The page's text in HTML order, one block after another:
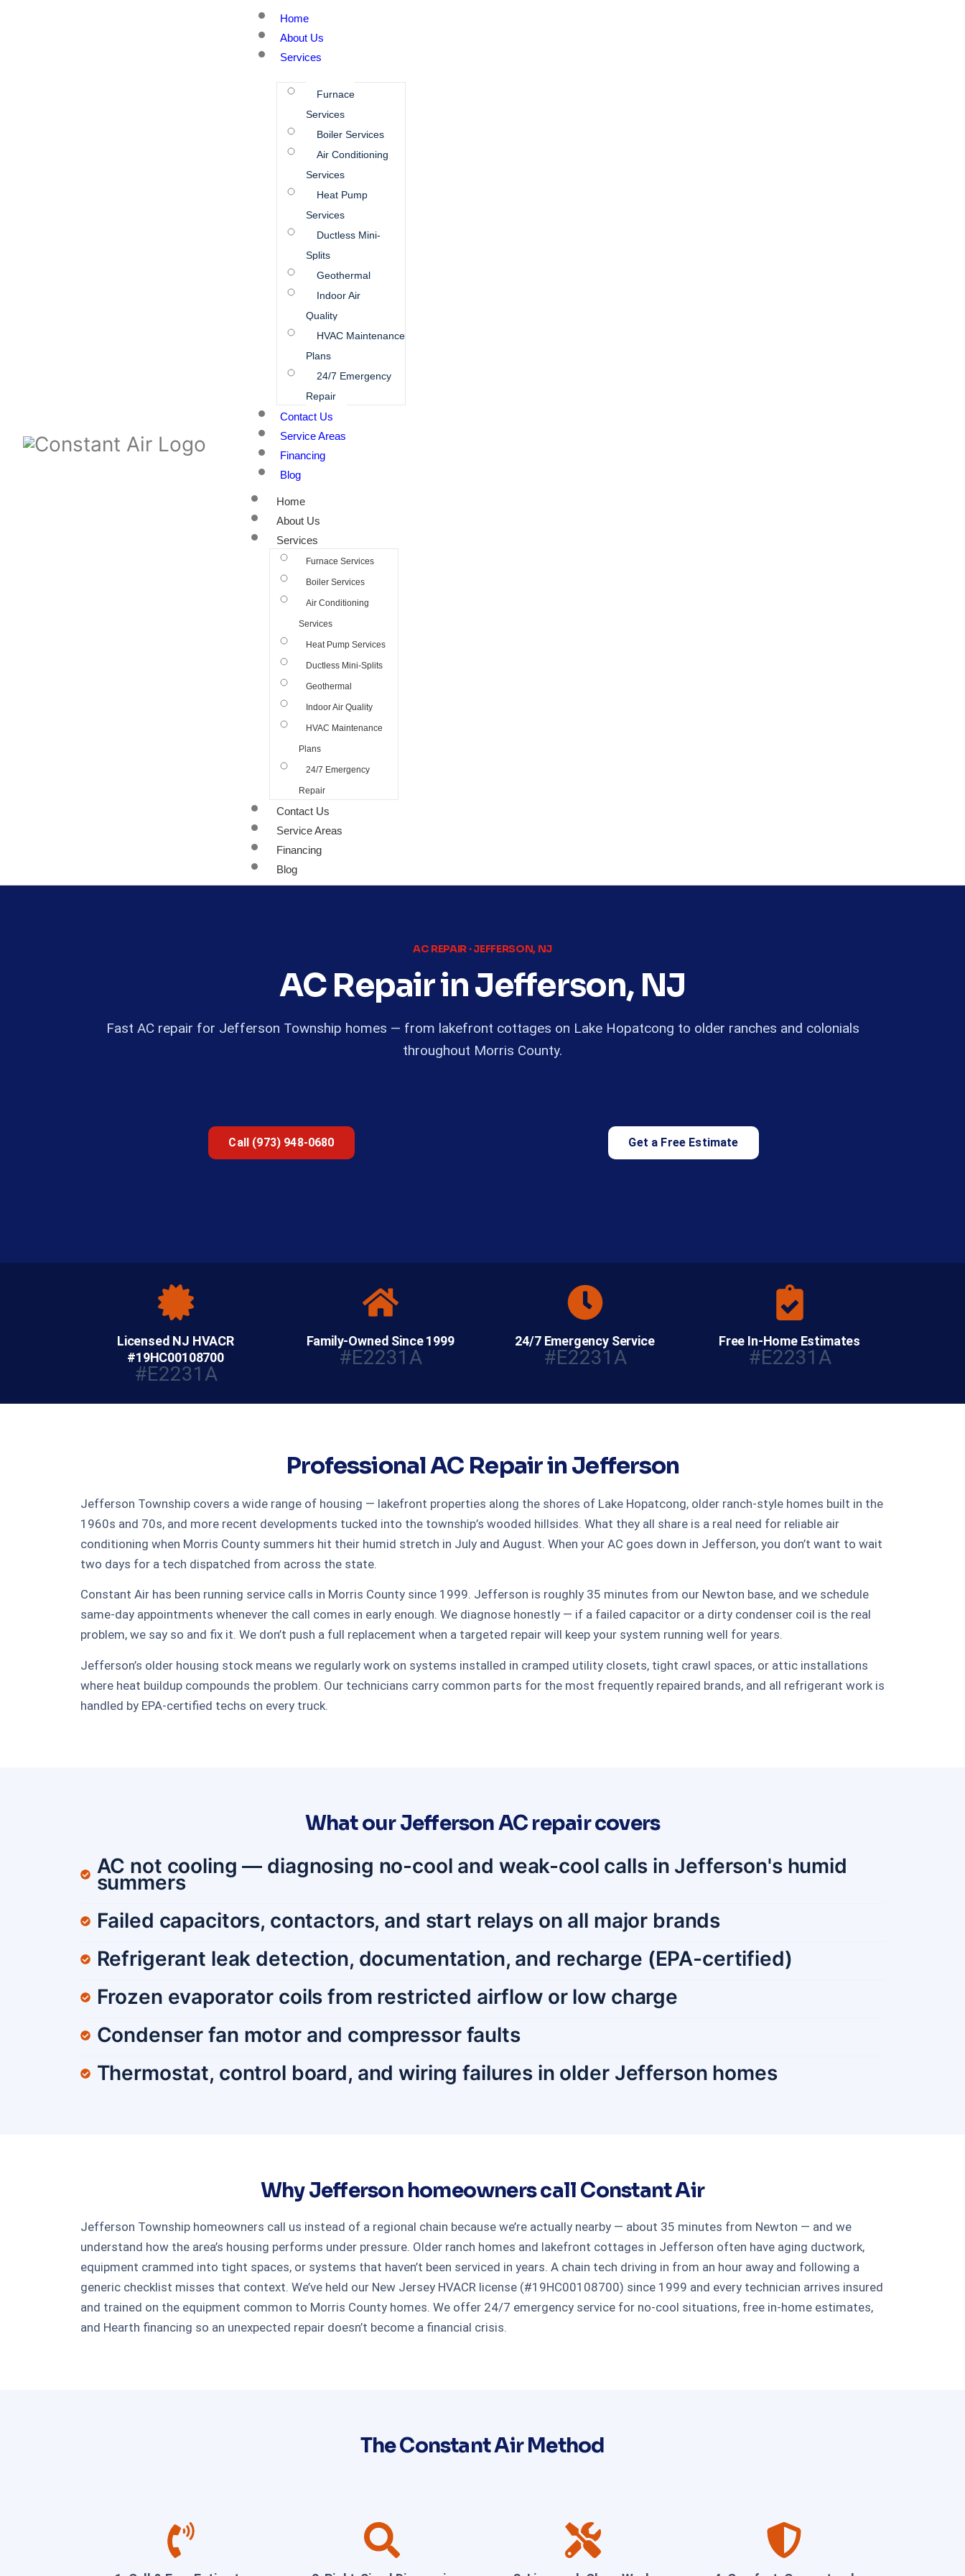
Home
About Us
Services
Furnace
Services
Boiler Services
Air Conditioning
Services
Heat Pump
Services
Ductless Mini-
Splits
Geothermal
Indoor Air
Quality
HVAC Maintenance
Plans
24/7 Emergency
Repair
Contact Us
Service Areas
Financing
Blog
Home
About Us
Services
Furnace Services
Boiler Services
Air Conditioning
Services
Heat Pump Services
Ductless Mini-Splits
Geothermal
Indoor Air Quality
HVAC Maintenance
Plans
24/7 Emergency
Repair
Contact Us
Service Areas
Financing
Blog
AC REPAIR · JEFFERSON, NJ
AC Repair in Jefferson, NJ
Fast AC repair for Jefferson Township homes — from lakefront cottages on Lake Hopatcong to older ranches and colonials
throughout Morris County.
Call (973) 948-0680 Get a Free Estimate
Licensed NJ HVACR
#19HC00108700
#E2231A
Family-Owned Since 1999
#E2231A
24/7 Emergency Service
#E2231A
Free In-Home Estimates
#E2231A
Professional AC Repair in Jefferson
Jefferson Township covers a wide range of housing — lakefront properties along the shores of Lake Hopatcong, older ranch-style homes built in the
1960s and 70s, and more recent developments tucked into the township’s wooded hillsides. What they all share is a real need for reliable air
conditioning when Morris County summers hit their humid stretch in July and August. When your AC goes down in Jefferson, you don’t want to wait
two days for a tech dispatched from across the state.
Constant Air has been running service calls in Morris County since 1999. Jefferson is roughly 35 minutes from our Newton base, and we schedule
same-day appointments whenever the call comes in early enough. We diagnose honestly — if a failed capacitor or a dirty condenser coil is the real
problem, we say so and fix it. We don’t push a full replacement when a targeted repair will keep your system running well for years.
Jefferson’s older housing stock means we regularly work on systems installed in cramped utility closets, tight crawl spaces, or attic installations
where heat buildup compounds the problem. Our technicians carry common parts for the most frequently repaired brands, and all refrigerant work is
handled by EPA-certified techs on every truck.
What our Jefferson AC repair covers
AC not cooling — diagnosing no-cool and weak-cool calls in Jefferson's humid
summers
Failed capacitors, contactors, and start relays on all major brands
Refrigerant leak detection, documentation, and recharge (EPA-certified)
Frozen evaporator coils from restricted airflow or low charge
Condenser fan motor and compressor faults
Thermostat, control board, and wiring failures in older Jefferson homes
Why Jefferson homeowners call Constant Air
Jefferson Township homeowners call us instead of a regional chain because we’re actually nearby — about 35 minutes from Newton — and we
understand how the area’s housing performs under pressure. Older ranch homes and lakefront cottages in Jefferson often have aging ductwork,
equipment crammed into tight spaces, or systems that haven’t been serviced in years. A chain tech driving in from an hour away and following a
generic checklist misses that context. We’ve held our New Jersey HVACR license (#19HC00108700) since 1999 and every technician arrives insured
and trained on the equipment common to Morris County homes. We offer 24/7 emergency service for no-cool situations, free in-home estimates,
and Hearth financing so an unexpected repair doesn’t become a financial crisis.
The Constant Air Method